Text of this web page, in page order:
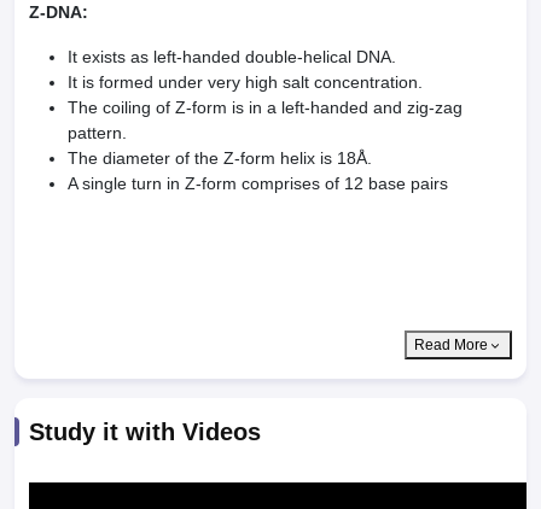
Z-DNA:
It exists as left-handed double-helical DNA.
It is formed under very high salt concentration.
The coiling of Z-form is in a left-handed and zig-zag
pattern.
The diameter of the Z-form helix is 18Å.
A single turn in Z-form comprises of 12 base pairs
Read More
Study it with Videos